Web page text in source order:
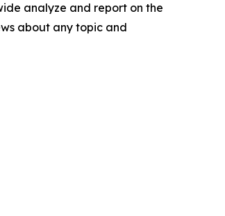
analyze and report on the
about any topic and